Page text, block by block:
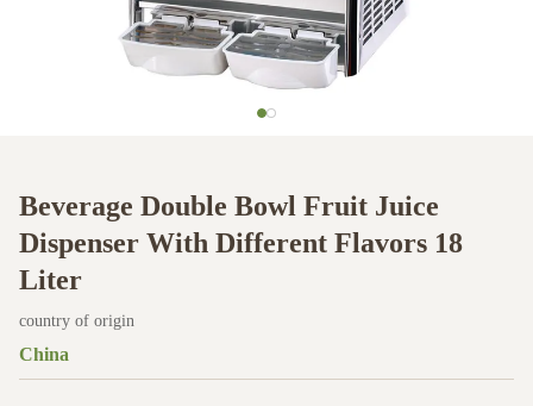
Beverage Double Bowl Fruit Juice
Dispenser With Different Flavors 18
Liter
country of origin
China